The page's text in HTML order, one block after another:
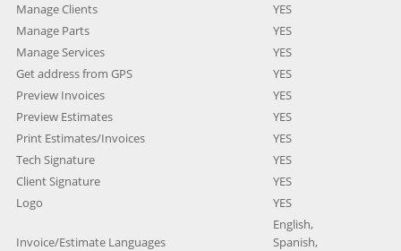
Manage Clients
YES
Manage Parts
YES
Manage Services
YES
Get address from GPS
YES
Preview Invoices
YES
Preview Estimates
YES
Print Estimates/Invoices
YES
Tech Signature
YES
Client Signature
YES
Logo
YES
Invoice/Estimate Languages
English,
Spanish,